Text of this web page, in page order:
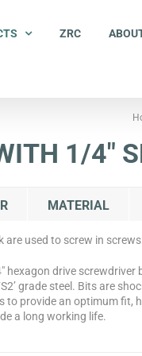
ZRC
1/4″
MATERIAL
are used to screw in screws.
hexagon drive
grade steel. Bits are
to provide an optimum fit,
a long working life.